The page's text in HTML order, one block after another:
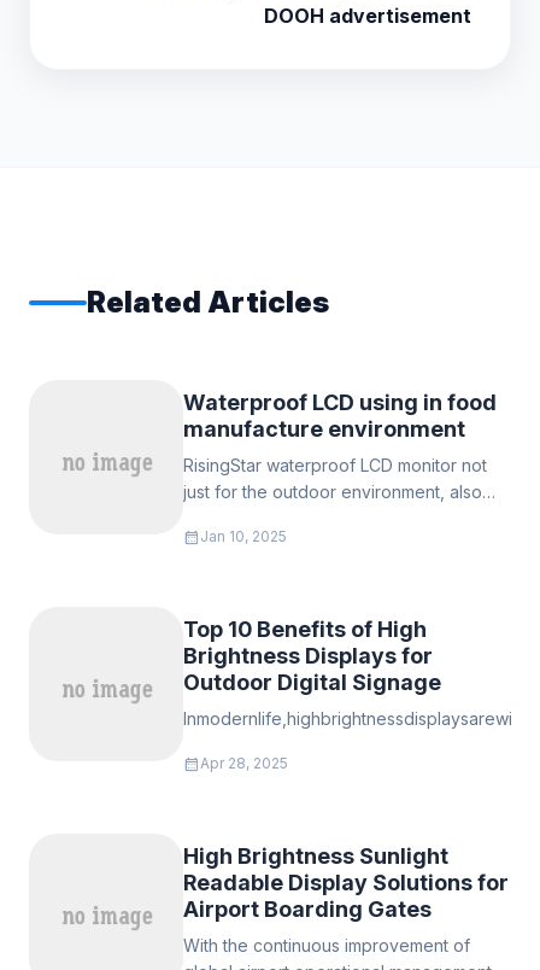
DOOH advertisement
Related Articles
Waterproof LCD using in food
manufacture environment
RisingStar waterproof LCD monitor not
just for the outdoor environment, also
enviroement such as meat processing, it
calendar_month Jan 10, 2025
Top 10 Benefits of High
Brightness Displays for
Outdoor Digital Signage
calendar_month Apr 28, 2025
High Brightness Sunlight
Readable Display Solutions for
Airport Boarding Gates
With the continuous improvement of